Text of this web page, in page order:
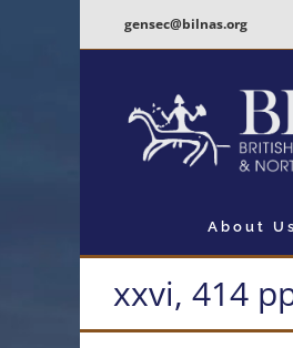
gensec@bilnas.org
About Us
xxvi, 414